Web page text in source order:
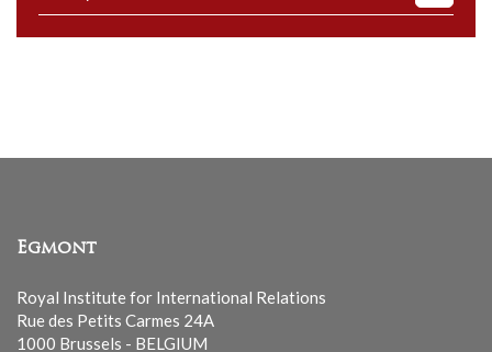
to
our
Egmont
Royal Institute for International Relations
Rue des Petits Carmes 24A
1000 Brussels - BELGIUM